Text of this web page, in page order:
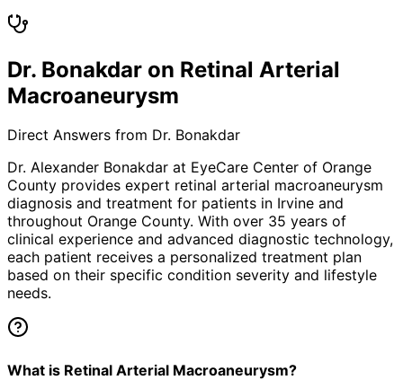
Dr. Bonakdar on Retinal Arterial
Macroaneurysm
Direct Answers from Dr. Bonakdar
Dr. Alexander Bonakdar at EyeCare Center of Orange
County provides expert retinal arterial macroaneurysm
diagnosis and treatment for patients in Irvine and
throughout Orange County. With over 35 years of
clinical experience and advanced diagnostic technology,
each patient receives a personalized treatment plan
based on their specific condition severity and lifestyle
needs.
What is Retinal Arterial Macroaneurysm?